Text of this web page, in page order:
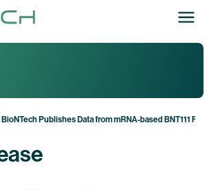
BioNTech Publishes Data from mRNA-based BNT111